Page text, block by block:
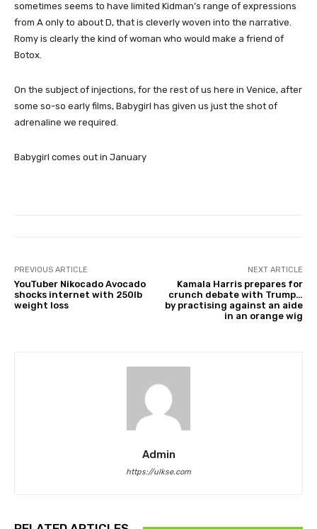
sometimes seems to have limited Kidman’s range of expressions
from A only to about D, that is cleverly woven into the narrative.
Romy is clearly the kind of woman who would make a friend of
Botox.
On the subject of injections, for the rest of us here in Venice, after
some so-so early films, Babygirl has given us just the shot of
adrenaline we required.
Babygirl comes out in January
PREVIOUS ARTICLE
YouTuber Nikocado Avocado
shocks internet with 250lb
weight loss
NEXT ARTICLE
Kamala Harris prepares for
crunch debate with Trump…
by practising against an aide
in an orange wig
Admin
https://ulkse.com